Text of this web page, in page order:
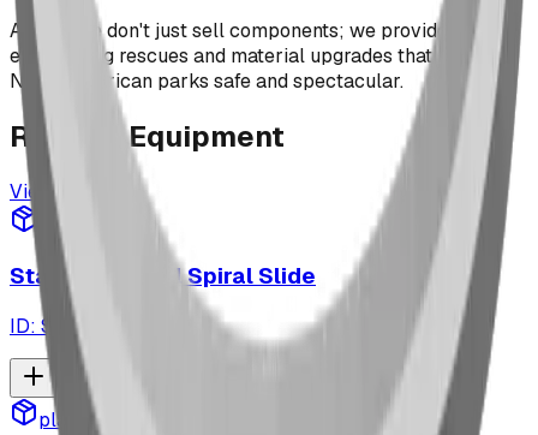
At BDI, we don't just sell components; we provide the
engineering rescues and material upgrades that keep
North American parks safe and spectacular.
RelatedEquipment
View All
playground
Stainless Steel Spiral Slide
ID: SC4699
playground